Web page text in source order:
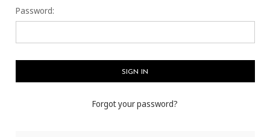
Password:
Forgot your password?